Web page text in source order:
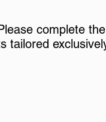
complete
tailored